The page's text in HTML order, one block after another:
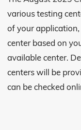
various testing
of your
center based on
available center.
centers will be
can be checked